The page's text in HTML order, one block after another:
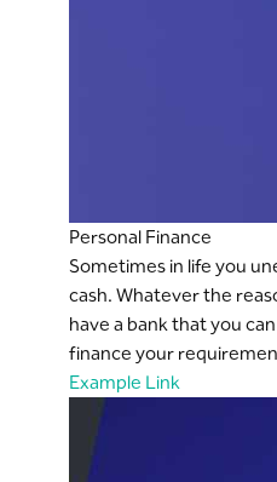
Personal Finance
Sometimes in life you
cash. Whatever the
have a bank that you
finance your
Example Link